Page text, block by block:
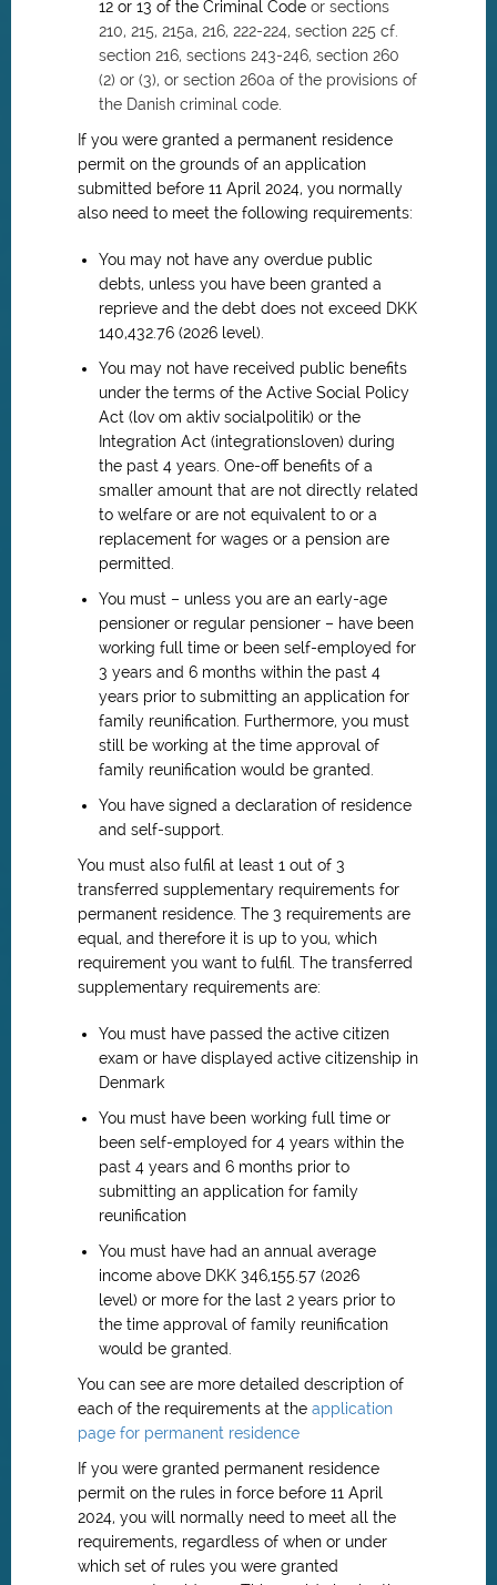
12 or 13 of the Criminal Code or sections
210, 215, 215a, 216, 222-224, section 225 cf.
section 216, sections 243-246, section 260
(2) or (3), or section 260a of the provisions of
the Danish criminal code
If you were granted a permanent residence
permit on the grounds of an application
submitted before 11 April 2024, you normally
also need to meet the following requirements:
You may not have any overdue public
debts, unless you have been granted a
reprieve and the debt does not exceed DKK
140,432.76 (2026 level).
You may not have received public benefits
under the terms of the Active Social Policy
Act (lov om aktiv socialpolitik) or the
Integration Act (integrationsloven) during
the past 4 years. One-off benefits of a
smaller amount that are not directly related
to welfare or are not equivalent to or a
replacement for wages or a pension are
permitted.
You must – unless you are an early-age
pensioner or regular pensioner – have been
working full time or been self-employed for
3 years and 6 months within the past 4
years prior to submitting an application for
family reunification. Furthermore, you must
still be working at the time approval of
family reunification would be granted.
You have signed a declaration of residence
and self-support.
You must also fulfil at least 1 out of 3
transferred supplementary requirements for
permanent residence. The 3 requirements are
equal, and therefore it is up to you, which
requirement you want to fulfil. The transferred
supplementary requirements are:
You must have passed the active citizen
exam or have displayed active citizenship in
Denmark
You must have been working full time or
been self-employed for 4 years within the
past 4 years and 6 months prior to
submitting an application for family
reunification
You must have had an annual average
income above DKK 346,155.57 (2026
level) or more for the last 2 years prior to
the time approval of family reunification
would be granted.
You can see are more detailed description of
each of the requirements at the application
page for permanent residence
If you were granted permanent residence
permit on the rules in force before 11 April
2024, you will normally need to meet all the
requirements, regardless of when or under
which set of rules you were granted